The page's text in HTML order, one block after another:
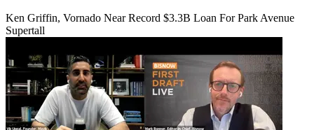
Ken Griffin, Vornado Near Record $3.3B Loan For Park Avenue
Supertall